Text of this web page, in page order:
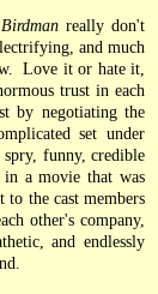
Birdman really don't
and much
Love it or hate it,
trust in each
by negotiating the
set under
funny, credible
a movie that was
the cast members
other's company,
and endlessly